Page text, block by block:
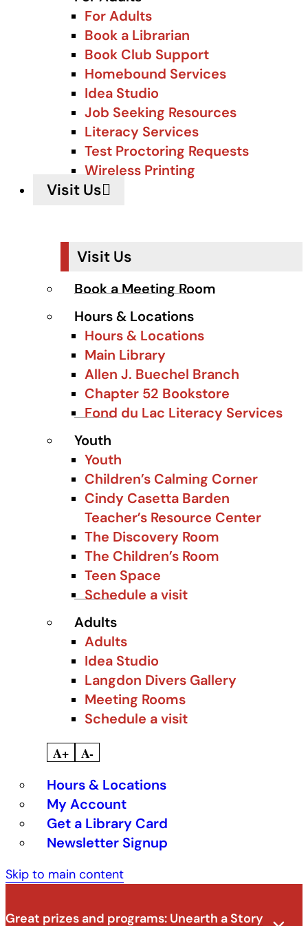
For Adults
Book a Librarian
Book Club Support
Homebound Services
Idea Studio
Job Seeking Resources
Literacy Services
Test Proctoring Requests
Wireless Printing
Visit Us
Visit Us
Book a Meeting Room
Hours & Locations
Hours & Locations
Main Library
Allen J. Buechel Branch
Chapter 52 Bookstore
Fond du Lac Literacy Services
Youth
Youth
Children’s Calming Corner
Cindy Casetta Barden
Teacher’s Resource Center
The Discovery Room
The Children’s Room
Teen Space
Schedule a visit
Adults
Adults
Idea Studio
Langdon Divers Gallery
Meeting Rooms
Schedule a visit
A+
A-
Hours & Locations
My Account
Get a Library Card
Newsletter Signup
Skip to main content
Great prizes and programs: Unearth a Story